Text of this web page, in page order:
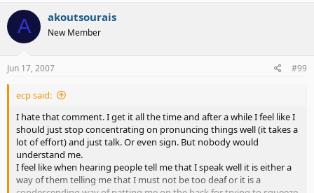
A akoutsourais
New Member
Jun 17, 2007 #99
ecp said:
I hate that comment. I get it all the time and after a while I feel like I
should just stop concentrating on pronuncing things well (it takes a
lot of effort) and just talk. Or even sign. But nobody would
understand me.
I feel like when hearing people tell me that I speak well it is either a
way of them telling me that I must not be too deaf or it is a